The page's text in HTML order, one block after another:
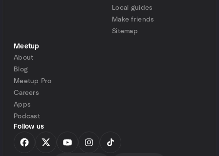
Local guides
Make friends
Sitemap
Meetup
About
Blog
Meetup Pro
Careers
Apps
Podcast
Follow us